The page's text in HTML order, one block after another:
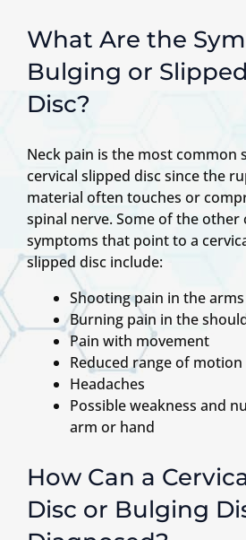
What Are the
Bulging or
Disc?
Neck pain is the most common
cervical slipped disc since the
material often touches or
spinal nerve. Some of the other
symptoms that point to a
slipped disc include:
Shooting pain in the arms
Burning pain in the
Pain with movement
Reduced range of motion
Headaches
Possible weakness and
arm or hand
How Can a
Disc or Bulging